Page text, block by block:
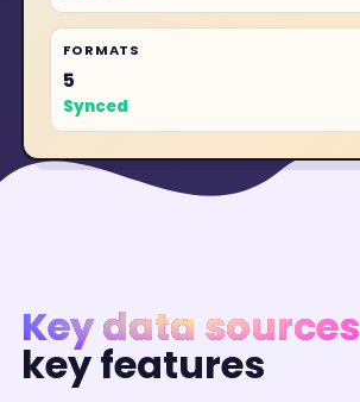
FORMATS
5
Synced
Key data sources
key features